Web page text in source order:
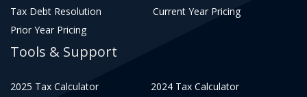
Tax Debt Resolution
Current Year Pricing
Prior Year Pricing
Tools & Support
2025 Tax Calculator
2024 Tax Calculator